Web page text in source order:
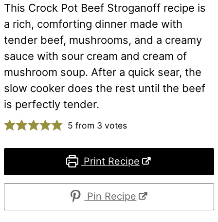
This Crock Pot Beef Stroganoff recipe is
a rich, comforting dinner made with
tender beef, mushrooms, and a creamy
sauce with sour cream and cream of
mushroom soup. After a quick sear, the
slow cooker does the rest until the beef
is perfectly tender.
5 from 3 votes
Print Recipe
Pin Recipe